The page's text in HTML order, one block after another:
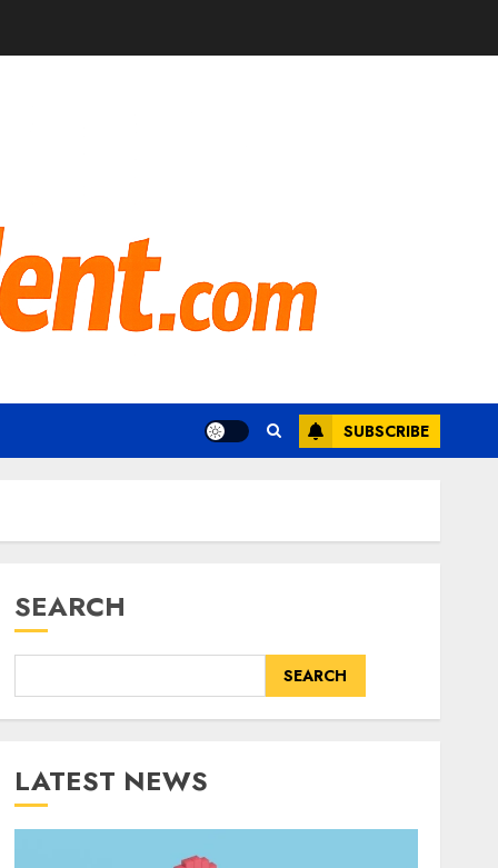
SUBSCRIBE
SEARCH
SEARCH
LATEST NEWS